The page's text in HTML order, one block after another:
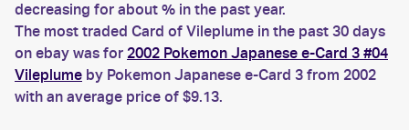
decreasing for about % in the past year.
The most traded Card of Vileplume in the past 30 days
on ebay was for 2002 Pokemon Japanese e-Card 3 #04
Vileplume by Pokemon Japanese e-Card 3 from 2002
with an average price of $9.13.